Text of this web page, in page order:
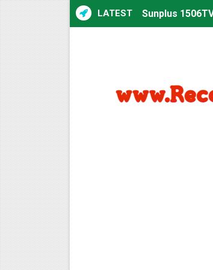
LATEST Sunplus
Starsat
Sunplus 1506T